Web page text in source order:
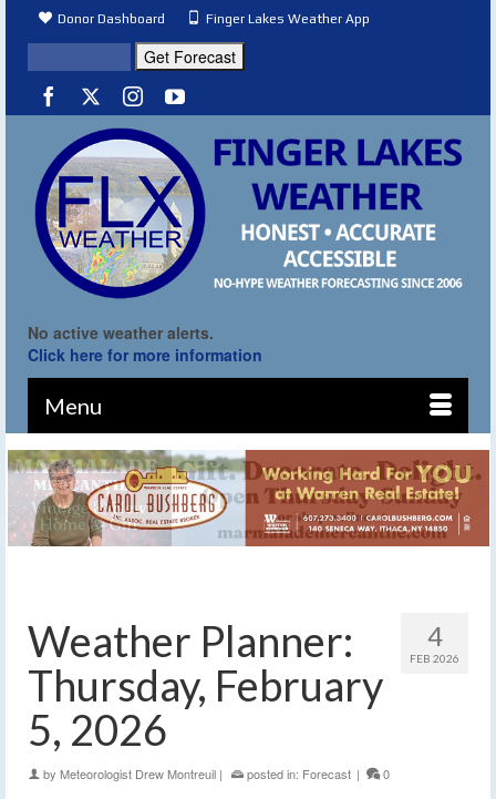
Donor Dashboard Finger Lakes Weather App
No active weather alerts.
Click here for more information
Menu
4
FEB 2026
Weather Planner:
Thursday, February
5, 2026
by Meteorologist Drew Montreuil | posted in: Forecast | 0